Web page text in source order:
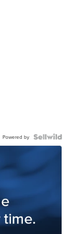
Powered by